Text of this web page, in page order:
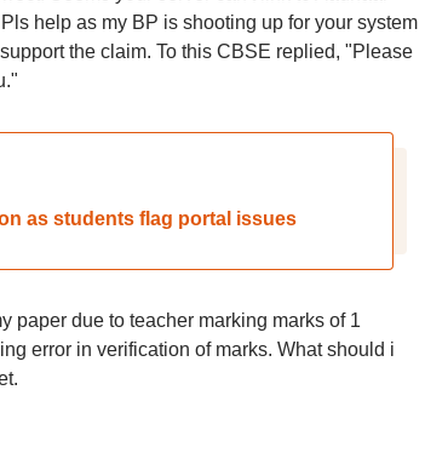
help as my BP is shooting up for your system
the claim. To this CBSE replied, "Please
as students flag portal issues
paper due to teacher marking marks of 1
error in verification of marks. What should i